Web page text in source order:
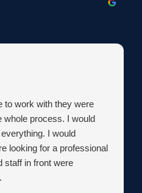
to work with they were
whole process. I would
I would
looking for a professional
staff in front were